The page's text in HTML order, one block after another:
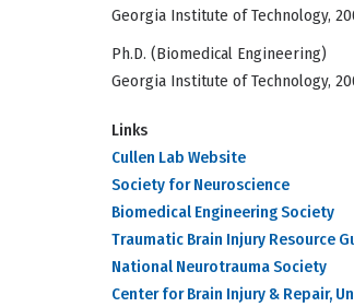
Georgia Institute of Technology,
Ph.D. (Biomedical Engineering)
Georgia Institute of Technology,
Links
Cullen Lab Website
Society for Neuroscience
Biomedical Engineering Society
Traumatic Brain Injury Resource
National Neurotrauma Society
Center for Brain Injury & Repair,